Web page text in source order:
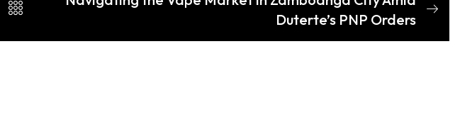
Duterte’s PNP Orders